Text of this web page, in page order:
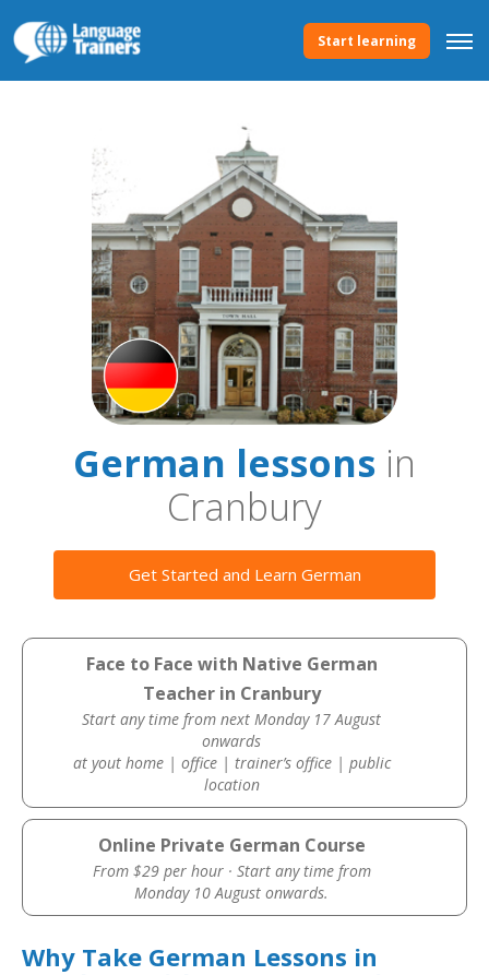
Start learning
German lessons in
Cranbury
Get Started and Learn German
Face to Face with Native German
Teacher in Cranbury
Start any time from next Monday 17 August
onwards
at yout home | office | trainer’s office | public
location
Online Private German Course
From $29 per hour · Start any time from
Monday 10 August onwards.
Why Take German Lessons in